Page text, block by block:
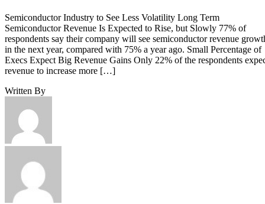
Semiconductor Industry to See Less Volatility Long Term
Semiconductor Revenue Is Expected to Rise, but Slowly 77% of
respondents say their company will see semiconductor revenue
in the next year, compared with 75% a year ago. Small Percentage of
Execs Expect Big Revenue Gains Only 22% of the respondents
revenue to increase more […]
Written By